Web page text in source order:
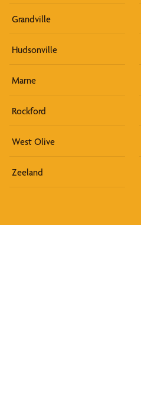
Grandville
Hudsonville
Marne
Rockford
West Olive
Zeeland